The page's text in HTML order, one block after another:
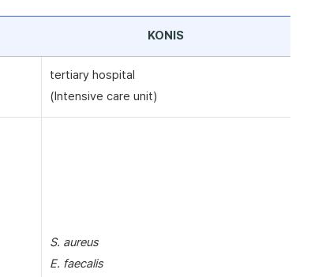
KONIS
tertiary hospital
(Intensive care unit)
S. aureus
E. faecalis